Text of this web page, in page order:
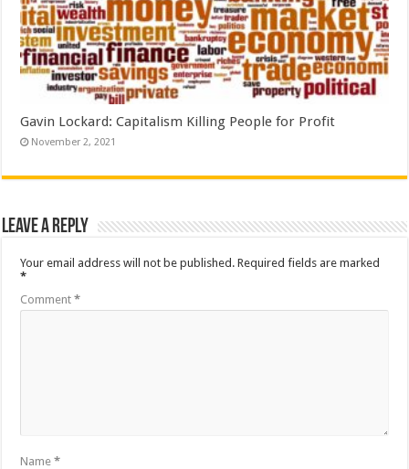
Gavin Lockard: Capitalism Killing People for Profit
November 2, 2021
Leave a Reply
Your email address will not be published. Required fields are marked
*
Comment*
Name*